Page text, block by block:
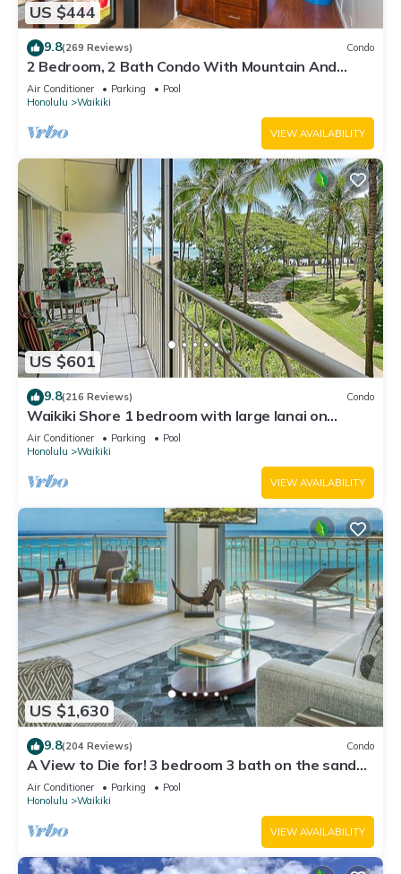
US $444
9.8(269 Reviews) Condo
2 Bedroom, 2 Bath Condo With Mountain And
Water Views In The Heart Of Waikiki
Air Conditioner Parking
Pool
Honolulu
Waikiki
VIEW AVAILABILITY
US $601
9.8(216 Reviews) Condo
Waikiki Shore 1 bedroom with large lanai on
Waikiki Beach - free parking & WiFi
Air Conditioner Parking
Pool
Honolulu
Waikiki
VIEW AVAILABILITY
US $1,630
9.8(204 Reviews) Condo
A View to Die for! 3 bedroom 3 bath on the sand
at Waikiki Beach
Air Conditioner Parking
Pool
Honolulu
Waikiki
VIEW AVAILABILITY